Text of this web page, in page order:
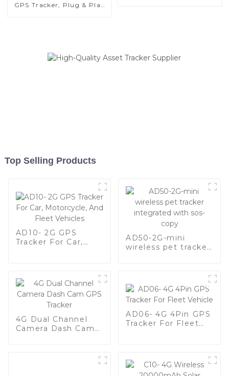
GPS Tracker, Plug & Play
Top Selling Products
AD10- 2G GPS
Tracker For Car,
AD50-2G-mini
wireless pet tracker
4G Dual Channel
Camera Dash Cam
AD06- 4G 4Pin GPS
Tracker For Fleet